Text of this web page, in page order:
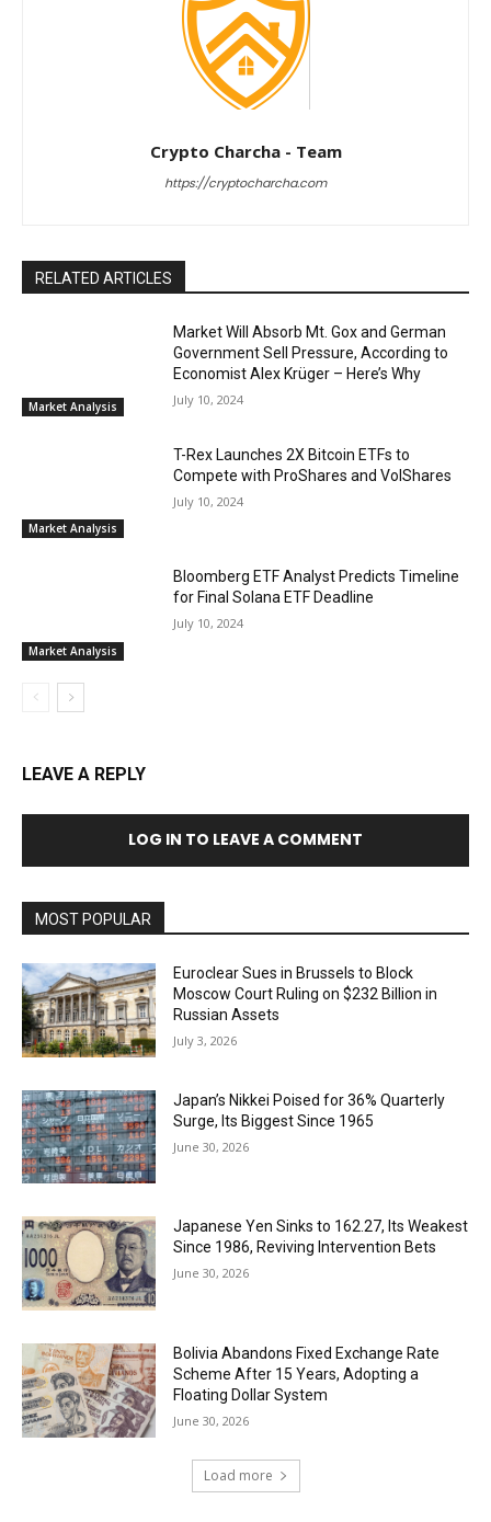
Crypto Charcha - Team
https://cryptocharcha.com
RELATED ARTICLES
Market Analysis
Market Will Absorb Mt. Gox and German
Government Sell Pressure, According to
Economist Alex Krüger – Here’s Why
July 10, 2024
Market Analysis
T-Rex Launches 2X Bitcoin ETFs to
Compete with ProShares and VolShares
July 10, 2024
Market Analysis
Bloomberg ETF Analyst Predicts Timeline
for Final Solana ETF Deadline
July 10, 2024
LEAVE A REPLY
LOG IN TO LEAVE A COMMENT
MOST POPULAR
Euroclear Sues in Brussels to Block
Moscow Court Ruling on $232 Billion in
Russian Assets
July 3, 2026
Japan’s Nikkei Poised for 36% Quarterly
Surge, Its Biggest Since 1965
June 30, 2026
Japanese Yen Sinks to 162.27, Its Weakest
Since 1986, Reviving Intervention Bets
June 30, 2026
Bolivia Abandons Fixed Exchange Rate
Scheme After 15 Years, Adopting a
Floating Dollar System
June 30, 2026
Load more